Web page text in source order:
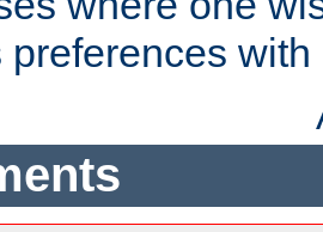
preferences